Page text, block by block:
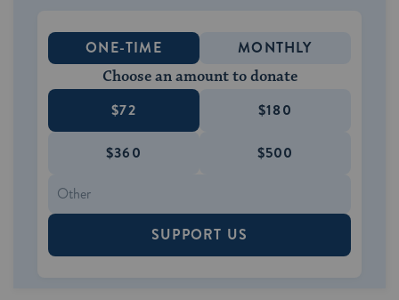
ONE-TIME MONTHLY
Choose an amount to donate
$72 $180
$360 $500
SUPPORT US